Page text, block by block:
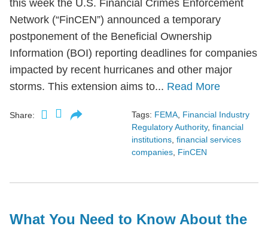
this week the U.S. Financial Crimes Enforcement
Network (“FinCEN”) announced a temporary
postponement of the Beneficial Ownership
Information (BOI) reporting deadlines for companies
impacted by recent hurricanes and other major
storms. This extension aims to... Read More
Share: Tags: FEMA Financial Industry
Regulatory Authority, financial
institutions financial services
companies FinCEN
What You Need to Know About the